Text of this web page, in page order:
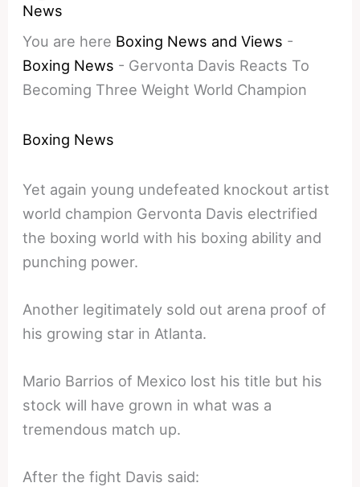
News
You are here Boxing News and Views -
Boxing News - Gervonta Davis Reacts To
Becoming Three Weight World Champion
Boxing News
Yet again young undefeated knockout artist
world champion Gervonta Davis electrified
the boxing world with his boxing ability and
punching power.
Another legitimately sold out arena proof of
his growing star in Atlanta.
Mario Barrios of Mexico lost his title but his
stock will have grown in what was a
tremendous match up.
After the fight Davis said: